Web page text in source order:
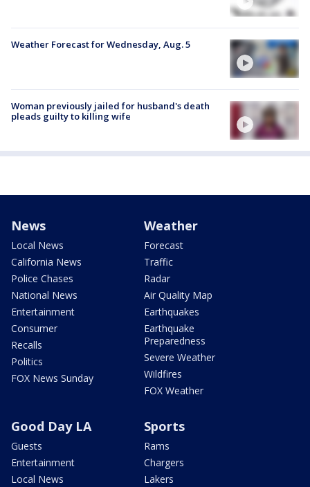
Weather Forecast for Wednesday, Aug. 5
Woman previously jailed for husband's death
pleads guilty to killing wife
News
Local News
California News
Police Chases
National News
Entertainment
Consumer
Recalls
Politics
FOX News Sunday
Weather
Forecast
Traffic
Radar
Air Quality Map
Earthquakes
Earthquake
Preparedness
Severe Weather
Wildfires
FOX Weather
Good Day LA
Guests
Entertainment
Local News
Sports
Rams
Chargers
Lakers